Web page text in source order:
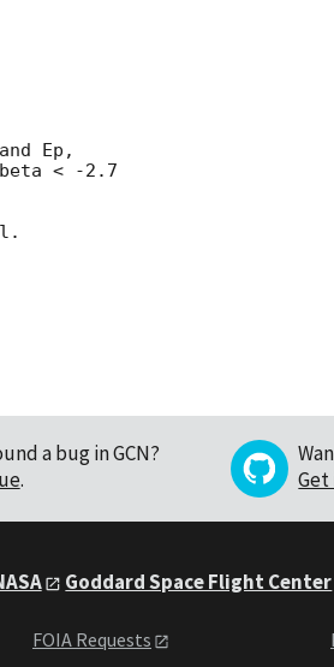
Ep,
< -2.7
a bug in GCN?
.
Goddard Space Flight Center
FOIA Requests